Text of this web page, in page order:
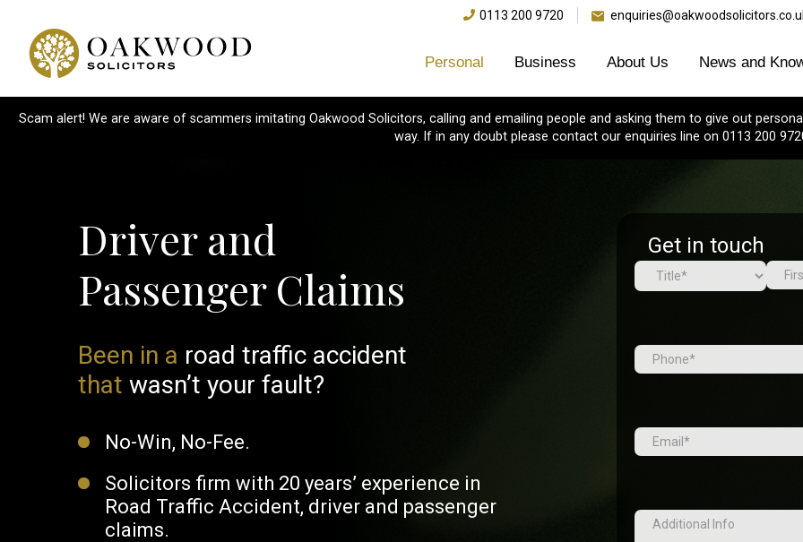
0113 200 9720
Personal Business About Us News and
Scam alert! We are aware of scammers imitating Oakwood Solicitors, calling and emailing people and asking them to give out
way. If in any doubt please contact our enquiries line on 0113 200
Driver and
Passenger Claims
Been in a road traffic accident
that wasn’t your fault?
No-Win, No-Fee.
Solicitors firm with 20 years’ experience in
Road Traffic Accident, driver and passenger
claims.
Get in touch
Name(Required)
Tel (Required)
Email (Required)
Additional
Info